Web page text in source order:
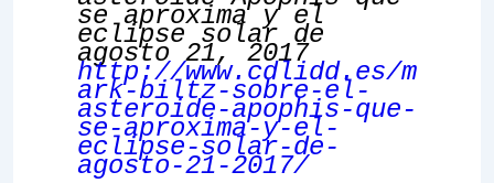
se aproxima y el
eclipse solar de
agosto 21, 2017
http://www.cdlidd.es/m
ark-biltz-sobre-el-
asteroide-apophis-que-
se-aproxima-y-el-
eclipse-solar-de-
agosto-21-2017/